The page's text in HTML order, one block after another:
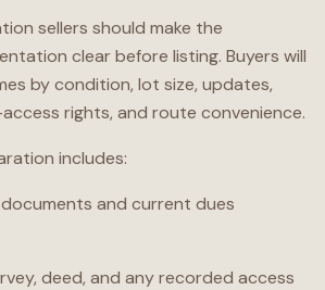
sellers should make the
clear before listing. Buyers will
by condition, lot size, updates,
rights, and route convenience.
includes:
and current dues
deed, and any recorded access